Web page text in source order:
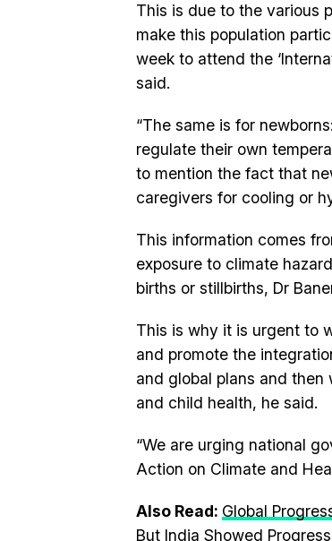
This is due to the various
make this population
week to attend the
said.
“The same is for
regulate their own
to mention the fact that
caregivers for cooling or
This information comes
exposure to climate
births or stillbirths, Dr
This is why it is urgent to
and promote the
and global plans and
and child health, he said.
“We are urging national
Action on Climate and
Also Read: Global
But India Showed